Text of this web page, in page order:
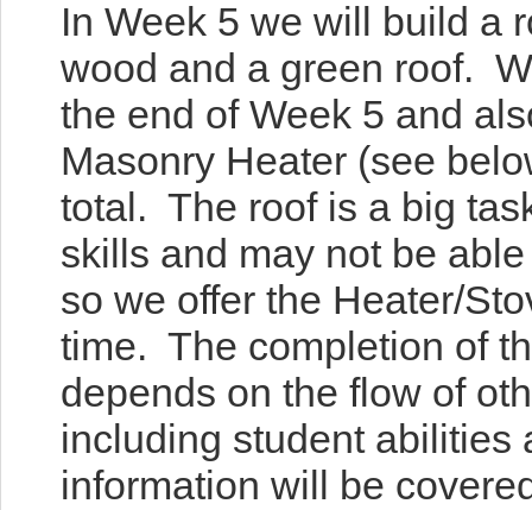
In Week 5 we will build a
wood and a green roof.
the end of Week 5 and
Masonry Heater (see
total. The roof is a big
skills and may not be
so we offer the Heater/
time. The completion of
depends on the flow of
including student
information will be